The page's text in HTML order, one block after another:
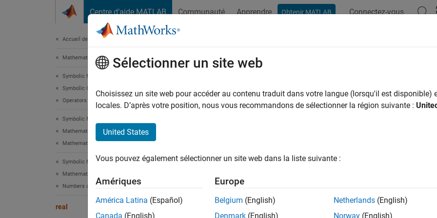
Centre d’aide MATLAB Communauté Apprendre Obtenir MATLAB Connectez-vous
Accueil de la documentation
Mathematics and Optimization
Symbolic Math Toolbox
Symbolic Computations in MATLAB
Operators and Elementary Operations
Symbolic Math Toolbox
Mathematics
Mathematical Functions
Symbolic Math Toolbox
Mathematics
Numbers and Precision
real
real
Real part of complex number
Description
z)returns the real part of
example
Sélectionner un site web
Choisissez un site web pour accéder au contenu traduit dans votre langue (lorsqu'il est disponible)
locales. D’après votre position, nous vous recommandons de sélectionner la région suivante :
United States
Vous pouvez également sélectionner un site web dans la liste suivante :
Amériques
América Latina (Español)
Canada (English)
Europe
Belgium (English)
Denmark (English)
Netherlands (English)
Norway (English)